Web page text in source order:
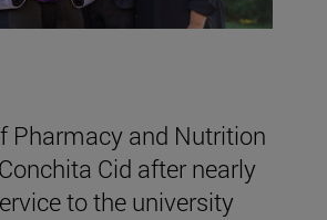
Pharmacy and Nutrition
Cid after nearly
to the university